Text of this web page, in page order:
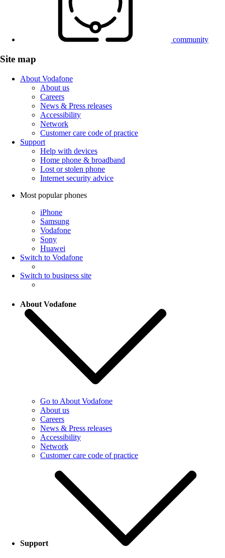
community
Site map
About Vodafone
About us
Careers
News & Press releases
Accessibility
Network
Customer care code of practice
Support
Help with devices
Home phone & broadband
Lost or stolen phone
Internet security advice
Most popular phones
iPhone
Samsung
Vodafone
Sony
Huawei
Switch to Vodafone
Switch to business site
About Vodafone
Go to About Vodafone
About us
Careers
News & Press releases
Accessibility
Network
Customer care code of practice
Support